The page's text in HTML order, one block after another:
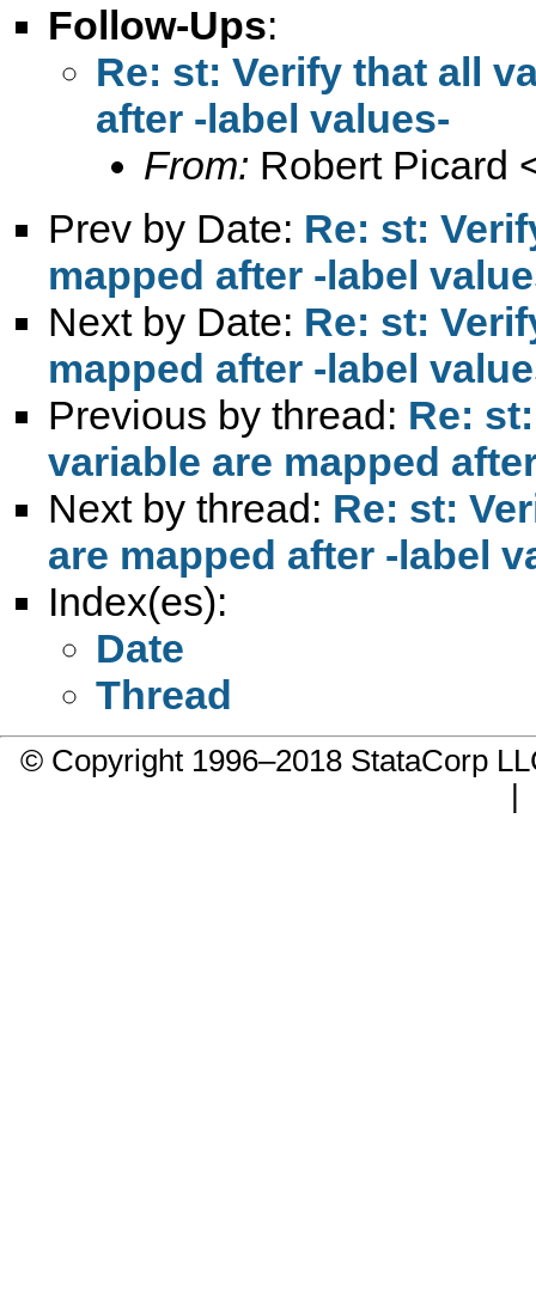
Follow-Ups:
Re: st: Verify that all
after -label values-
From: Robert Picard
Prev by Date: Re: st:
mapped after -label
Next by Date: Re: st:
mapped after -label
Previous by thread: Re:
variable are mapped
Next by thread: Re: st:
are mapped after -label
Index(es):
Date
Thread
© Copyright 1996–2018 StataCorp